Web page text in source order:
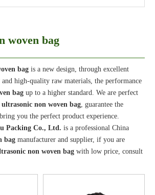
woven bag
bag is a new design, through excellent
and high-quality raw materials, the performance
bag up to a higher standard. We are perfect
ultrasonic non woven bag , guarantee the
you the perfect product experience.
Packing Co., Ltd. is a professional China
bag manufacturer and supplier, if you are
non woven bag with low price, consult